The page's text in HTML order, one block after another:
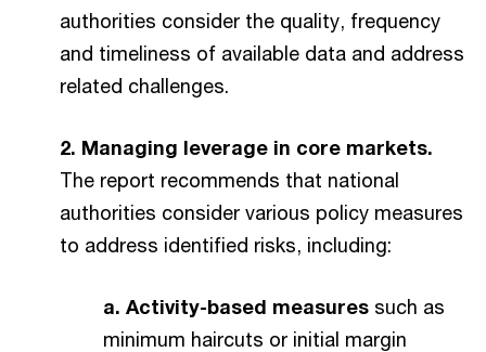
authorities consider the quality, frequency
and timeliness of available data and address
related challenges.
2. Managing leverage in core markets.
The report recommends that national
authorities consider various policy measures
to address identified risks, including:
a. Activity-based measures such as
minimum haircuts or initial margin